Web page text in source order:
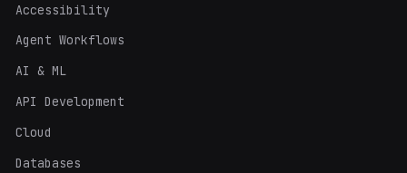
Accessibility
Agent Workflows
AI & ML
API Development
Cloud
Databases